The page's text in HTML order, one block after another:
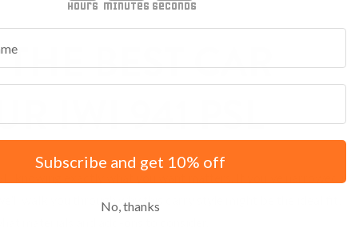
BEST CAR
IWI 941 PSL
knowing exactly what you want matters. If you've narrowed it
walk you through why this carry style might be the ideal fit,
materials and add-ons to consider.
minutes seconds
Subscribe and get 10% off
No, thanks